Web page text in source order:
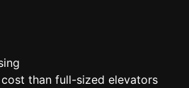
than full-sized elevators